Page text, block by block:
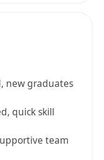
Its operations
America
Japan,
North
Asia,
its
capabilities
new graduates
quick skill
team